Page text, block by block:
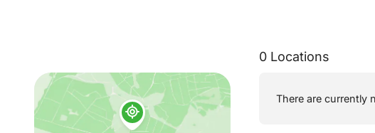
0 Locations
There are currently
Show
on
map: